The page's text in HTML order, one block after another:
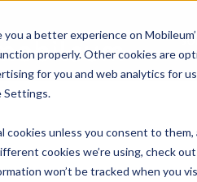
a better experience on
properly. Other cookies are
for you and web analytics for
Settings.
unless you consent to
cookies we’re using, check
won’t be tracked when you